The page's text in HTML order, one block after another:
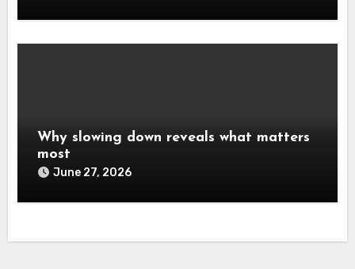
Why slowing down reveals what matters
most
June 27, 2026